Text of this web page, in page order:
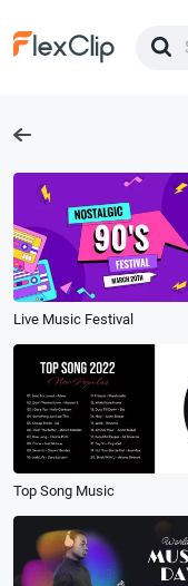
Live Music Festival
Top Song Music